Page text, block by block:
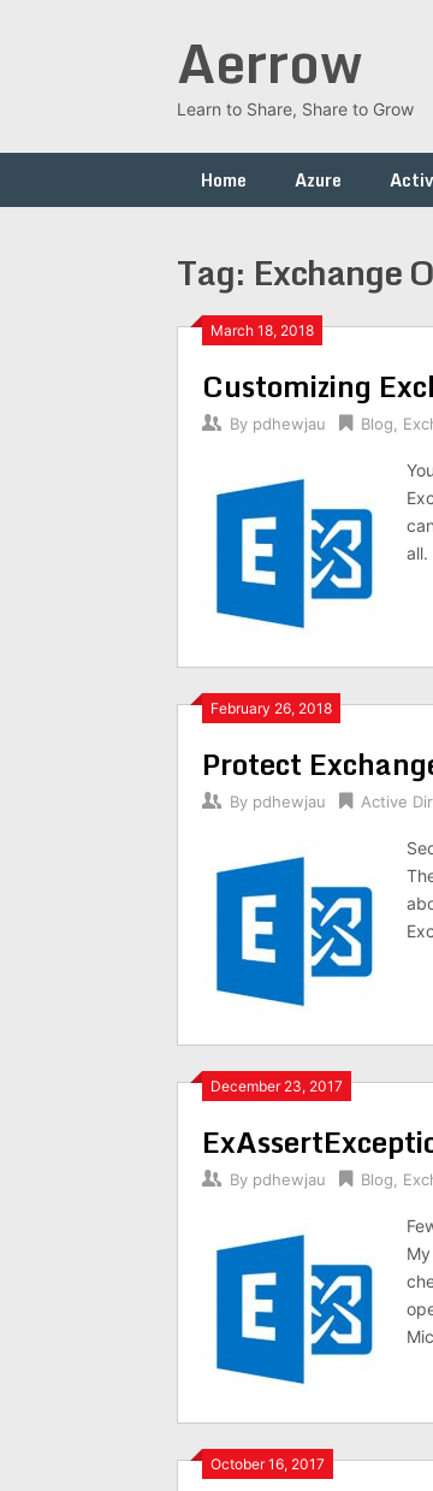
Aerrow
Learn to Share, Share to Grow
Home Azure
Tag: Exchange
March 18, 2018
Customizing
By pdhewjau Blog
all.
February 26, 2018
Protect
By pdhewjau Active
December 23, 2017
By pdhewjau Blog
October 16, 2017